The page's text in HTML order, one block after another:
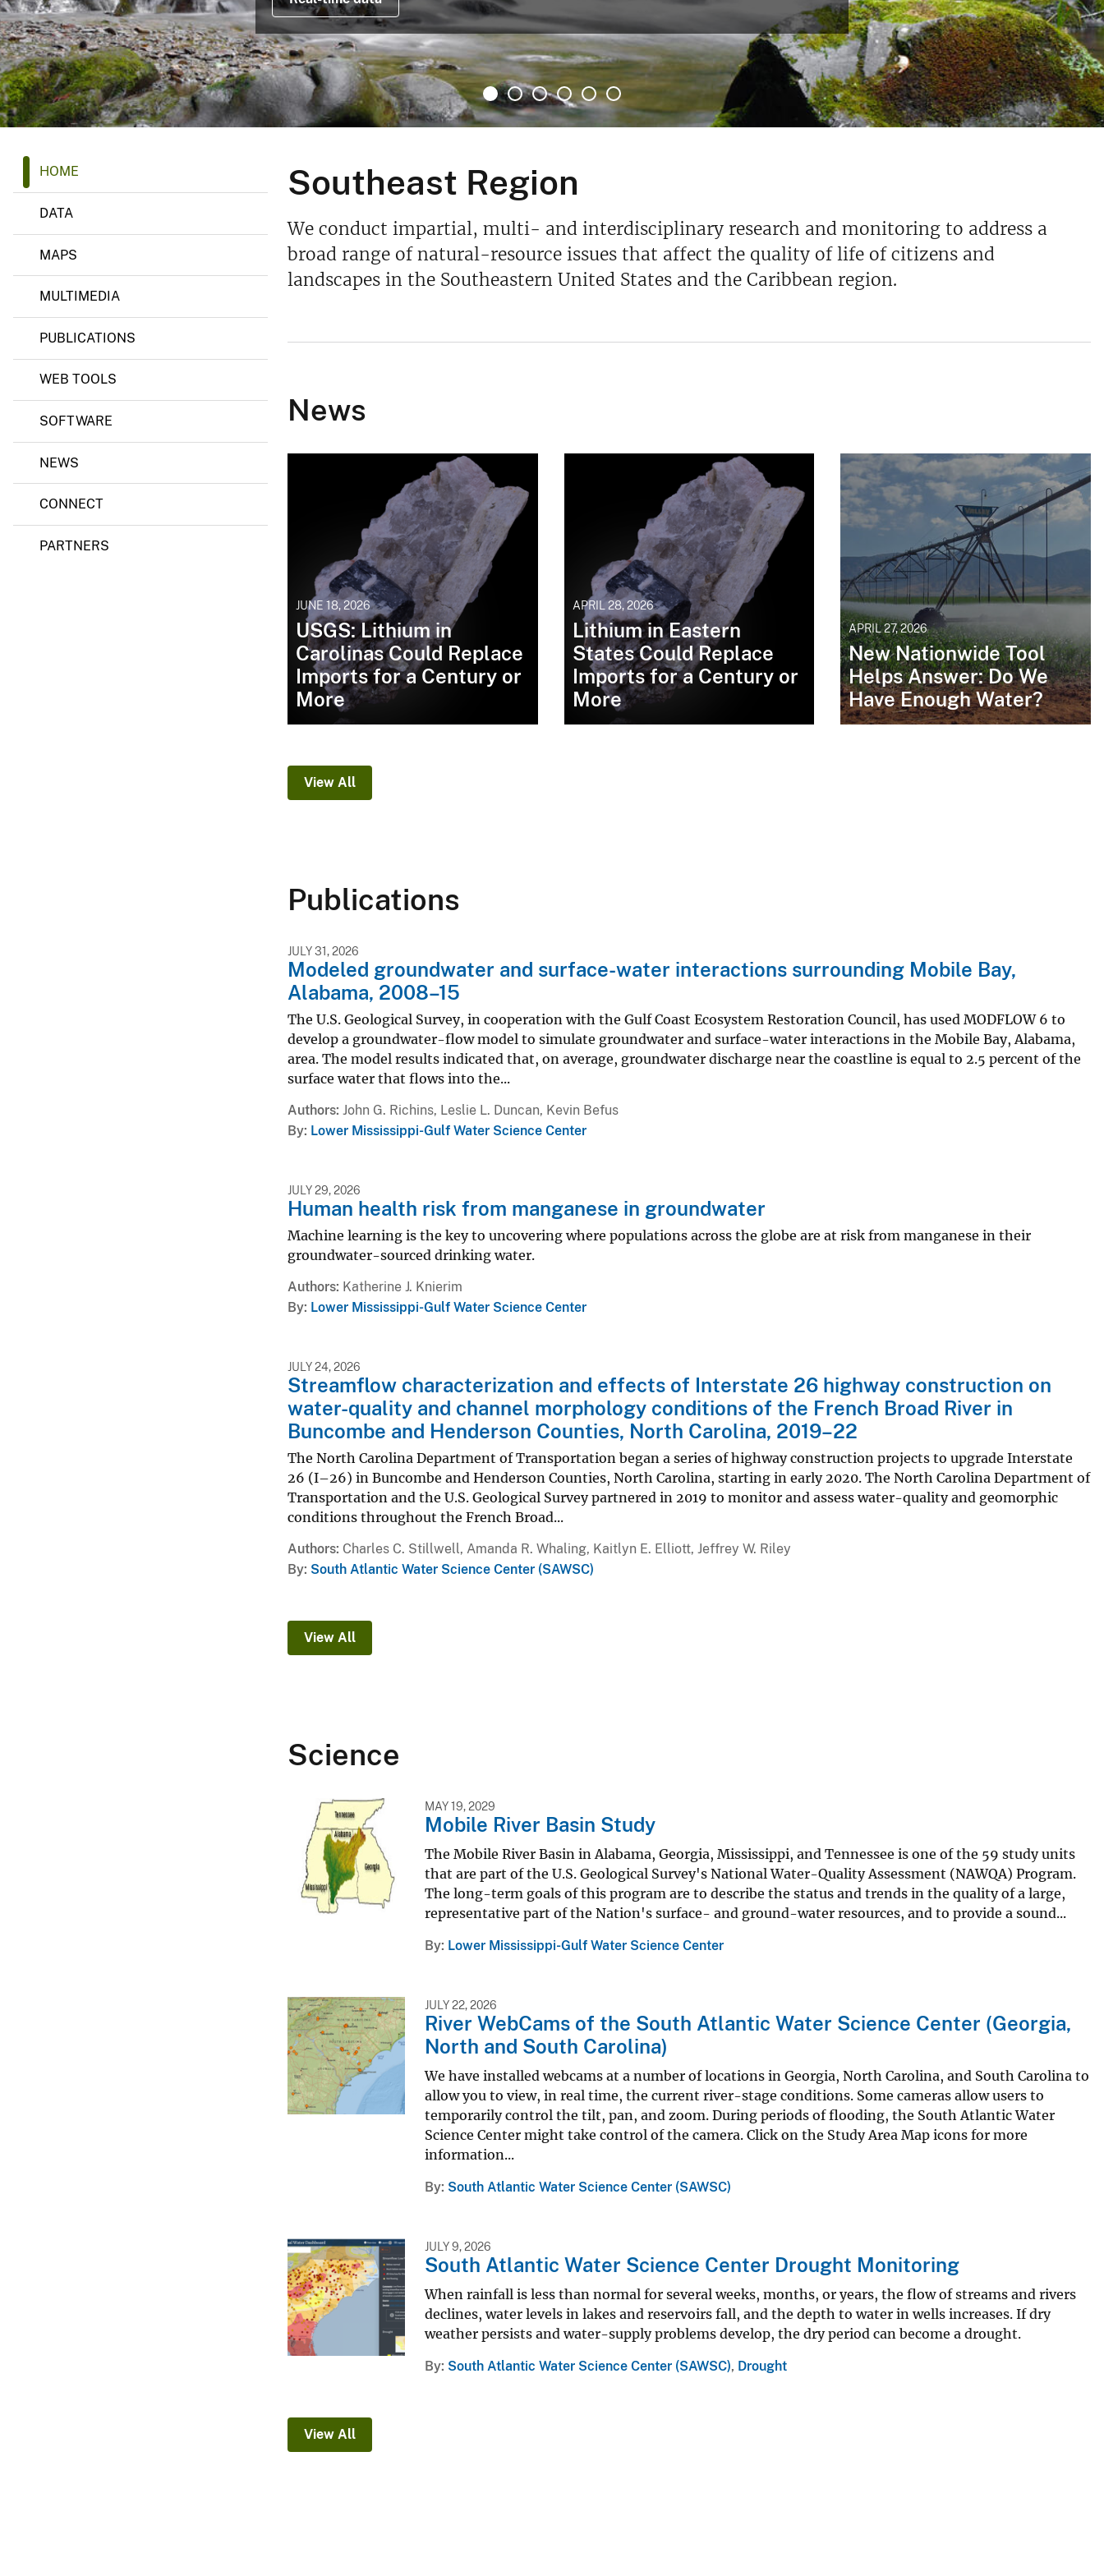
v
e
y
e
t
g
HOME
DATA
MAPS
MULTIMEDIA
PUBLICATIONS
WEB TOOLS
SOFTWARE
NEWS
CONNECT
PARTNERS
Southeast Region
We conduct impartial, multi- and interdisciplinary research and monitoring to address a
broad range of natural-resource issues that affect the quality of life of citizens and
landscapes in the Southeastern United States and the Caribbean region.
News
JUNE 18, 2026
USGS: Lithium in
Carolinas Could Replace
Imports for a Century or
More
APRIL 28, 2026
Lithium in Eastern
States Could Replace
Imports for a Century or
More
APRIL 27, 2026
New Nationwide Tool
Helps Answer: Do We
Have Enough Water?
View All
Publications
JULY 31, 2026
Modeled groundwater and surface-water interactions surrounding Mobile Bay,
Alabama, 2008–15
The U.S. Geological Survey, in cooperation with the Gulf Coast Ecosystem Restoration Council, has used MODFLOW 6 to
develop a groundwater-flow model to simulate groundwater and surface-water interactions in the Mobile Bay, Alabama,
area. The model results indicated that, on average, groundwater discharge near the coastline is equal to 2.5 percent of the
surface water that flows into the...
Authors John G. Richins, Leslie L. Duncan, Kevin Befus
By Lower Mississippi-Gulf Water Science Center
JULY 29, 2026
Human health risk from manganese in groundwater
Machine learning is the key to uncovering where populations across the globe are at risk from manganese in their
groundwater-sourced drinking water.
Authors Katherine J. Knierim
By Lower Mississippi-Gulf Water Science Center
JULY 24, 2026
Streamflow characterization and effects of Interstate 26 highway construction on
water-quality and channel morphology conditions of the French Broad River in
Buncombe and Henderson Counties, North Carolina, 2019–22
The North Carolina Department of Transportation began a series of highway construction projects to upgrade Interstate
26 (I–26) in Buncombe and Henderson Counties, North Carolina, starting in early 2020. The North Carolina Department of
Transportation and the U.S. Geological Survey partnered in 2019 to monitor and assess water-quality and geomorphic
conditions throughout the French Broad...
Authors Charles C. Stillwell, Amanda R. Whaling, Kaitlyn E. Elliott, Jeffrey W. Riley
By South Atlantic Water Science Center (SAWSC)
View All
Science
MAY 19, 2029
Mobile River Basin Study
The Mobile River Basin in Alabama, Georgia, Mississippi, and Tennessee is one of the 59 study units
that are part of the U.S. Geological Survey's National Water-Quality Assessment (NAWQA) Program.
The long-term goals of this program are to describe the status and trends in the quality of a large,
representative part of the Nation's surface- and ground-water resources, and to provide a sound...
By Lower Mississippi-Gulf Water Science Center
JULY 22, 2026
River WebCams of the South Atlantic Water Science Center (Georgia,
North and South Carolina)
We have installed webcams at a number of locations in Georgia, North Carolina, and South Carolina to
allow you to view, in real time, the current river-stage conditions. Some cameras allow users to
temporarily control the tilt, pan, and zoom. During periods of flooding, the South Atlantic Water
Science Center might take control of the camera. Click on the Study Area Map icons for more
information...
By South Atlantic Water Science Center (SAWSC)
JULY 9, 2026
South Atlantic Water Science Center Drought Monitoring
When rainfall is less than normal for several weeks, months, or years, the flow of streams and rivers
declines, water levels in lakes and reservoirs fall, and the depth to water in wells increases. If dry
weather persists and water-supply problems develop, the dry period can become a drought.
By South Atlantic Water Science Center (SAWSC), Drought
View All